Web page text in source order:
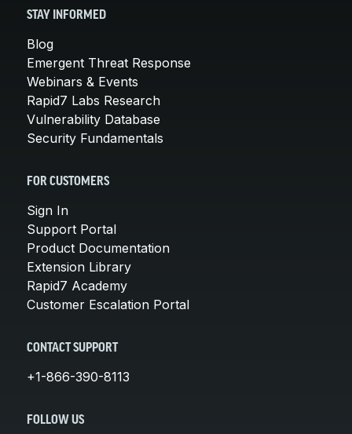
STAY INFORMED
Blog
Emergent Threat Response
Webinars & Events
Rapid7 Labs Research
Vulnerability Database
Security Fundamentals
FOR CUSTOMERS
Sign In
Support Portal
Product Documentation
Extension Library
Rapid7 Academy
Customer Escalation Portal
CONTACT SUPPORT
+1-866-390-8113
FOLLOW US